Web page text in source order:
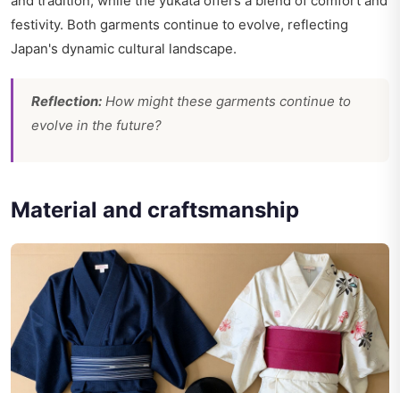
festivity. Both garments continue to evolve, reflecting
Japan's dynamic cultural landscape.
Reflection: How might these garments continue to
evolve in the future?
Material and craftsmanship